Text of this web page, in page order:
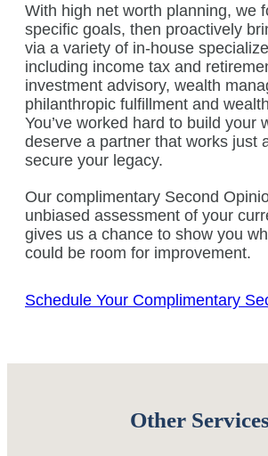
With high net worth planning, we
specific goals, then proactively
via a variety of in-house
including income tax and
investment advisory, wealth
philanthropic fulfillment and
You’ve worked hard to build your
deserve a partner that works just
secure your legacy.
Our complimentary Second
unbiased assessment of your
gives us a chance to show you
could be room for improvement.
Schedule Your Complimentary
Other Services